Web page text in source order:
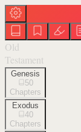
Old
Testament
Genesis
50
Chapters
Exodus
40
Chapters